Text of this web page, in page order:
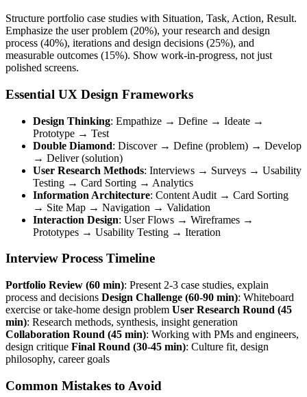
Structure portfolio case studies with Situation, Task, Action, Result.
Emphasize the user problem (20%), your research and design
process (40%), iterations and design decisions (25%), and
measurable outcomes (15%). Show work-in-progress, not just
polished screens.
Essential UX Design Frameworks
Design Thinking: Empathize → Define → Ideate →
Prototype → Test
Double Diamond: Discover → Define (problem) → Develop
→ Deliver (solution)
User Research Methods: Interviews → Surveys → Usability
Testing → Card Sorting → Analytics
Information Architecture: Content Audit → Card Sorting
→ Site Map → Navigation → Validation
Interaction Design: User Flows → Wireframes →
Prototypes → Usability Testing → Iteration
Interview Process Timeline
Portfolio Review (60 min): Present 2-3 case studies, explain
process and decisions Design Challenge (60-90 min): Whiteboard
exercise or take-home design problem User Research Round (45
min): Research methods, synthesis, insight generation
Collaboration Round (45 min): Working with PMs and engineers,
design critique Final Round (30-45 min): Culture fit, design
philosophy, career goals
Common Mistakes to Avoid